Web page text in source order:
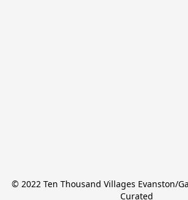
© 2022 Ten Thousand Villages Evanston/